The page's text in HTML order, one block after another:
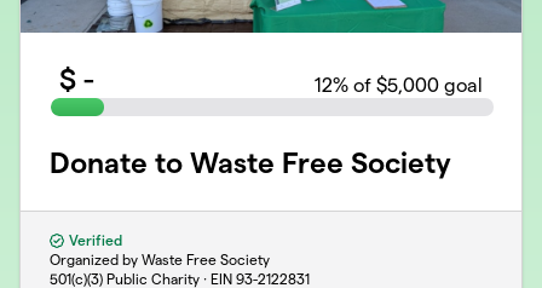
$ - 12% of $5,000 goal
Donate to Waste Free Society
Verified
Organized by Waste Free Society
501(c)(3) Public Charity · EIN 93-2122831